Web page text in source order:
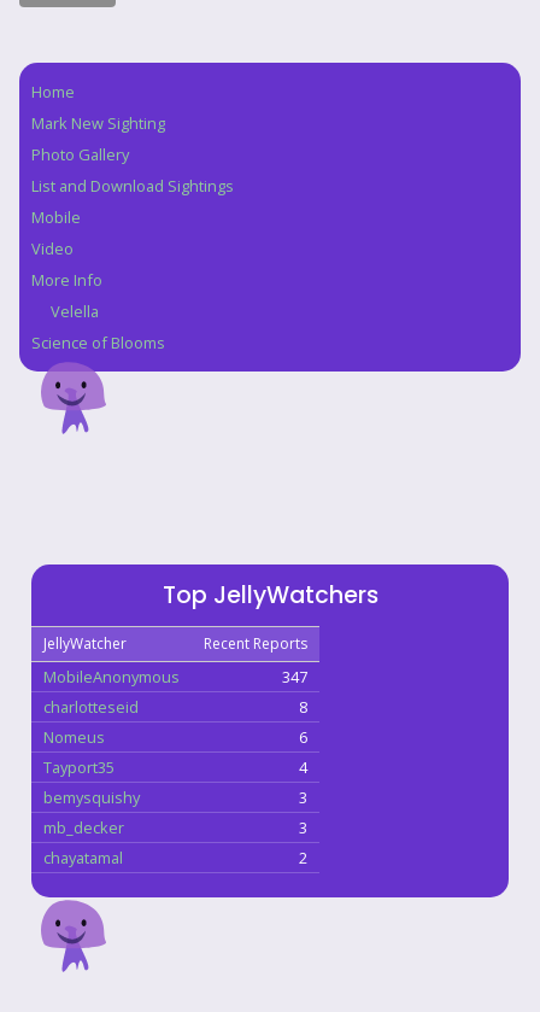
Navigation
Home
Mark New Sighting
Photo Gallery
List and Download Sightings
Mobile
Video
More Info
Velella
Science of Blooms
Top JellyWatchers
JellyWatcher Recent Reports
MobileAnonymous
347
charlotteseid
8
Nomeus
6
Tayport35
4
bemysquishy
3
mb_decker
3
chayatamal
2